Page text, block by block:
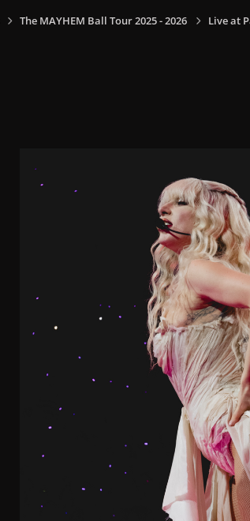
The MAYHEM Ball Tour 2025 - 2026 Live at